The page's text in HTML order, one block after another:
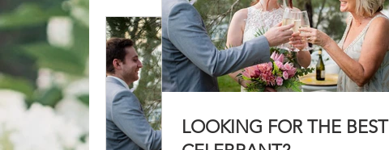
LOOKING FOR THE BEST